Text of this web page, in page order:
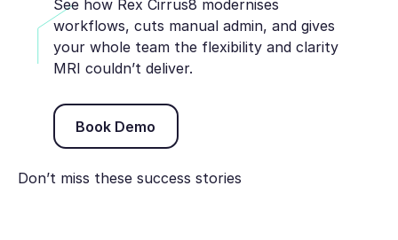
See how Rex Cirrus8 modernises
workflows, cuts manual admin, and gives
your whole team the flexibility and clarity
MRI couldn’t deliver.
Book Demo
Book Demo
Don’t miss these success stories